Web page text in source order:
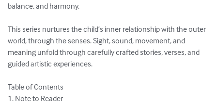
balance, and harmony.
This series nurtures the child’s inner relationship with the outer
world, through the senses. Sight, sound, movement, and
meaning unfold through carefully crafted stories, verses, and
guided artistic experiences.
Table of Contents
1. Note to Reader